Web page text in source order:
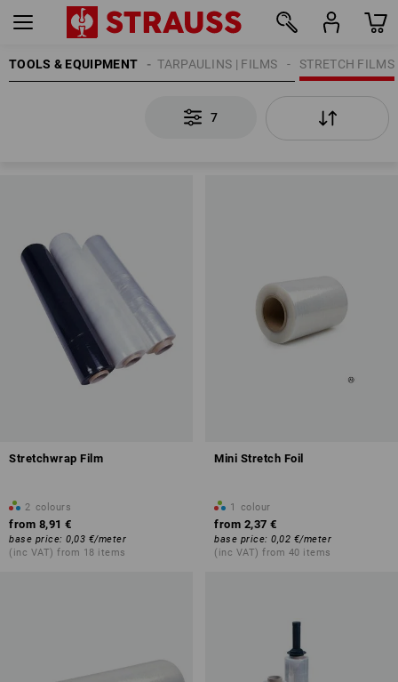
TOOLS & EQUIPMENT STRETCH FILMS
TARPAULINS | FILMS
7
Stretchwrap Film
2 colours
from 8,91 €
base price: 0,03 €/meter
(inc VAT) from 18 items
Mini Stretch Foil
1 colour
from 2,37 €
base price: 0,02 €/meter
(inc VAT) from 40 items